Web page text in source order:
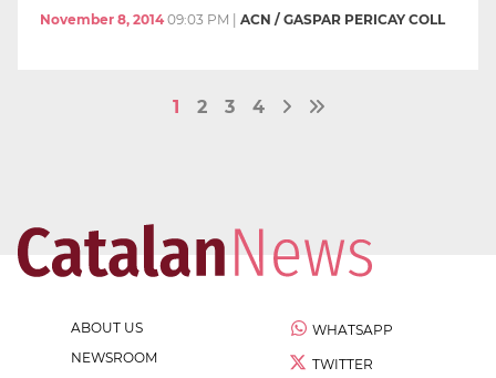
November 8, 2014 09:03 PM ACN / GASPAR PERICAY COLL
1 2 3 4
ABOUT US
NEWSROOM
WHATSAPP
TWITTER